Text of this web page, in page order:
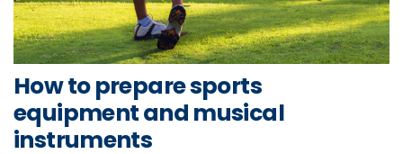
How to prepare sports
equipment and musical
instruments